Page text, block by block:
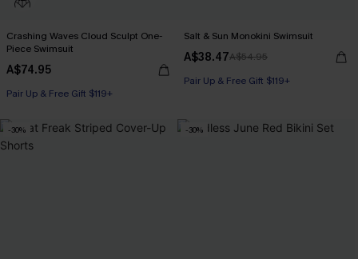
Crashing Waves Cloud Sculpt One-
Piece Swimsuit
A$74.95
Pair Up & Free Gift $119+
Salt & Sun Monokini Swimsuit
A$38.47A$54.95
Pair Up & Free Gift $119+
-30% -30%